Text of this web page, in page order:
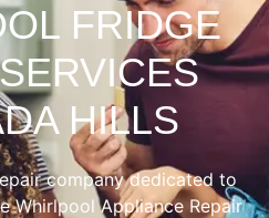
FRIDGE
HILLS
company dedicated to
Whirlpool Appliance Repair